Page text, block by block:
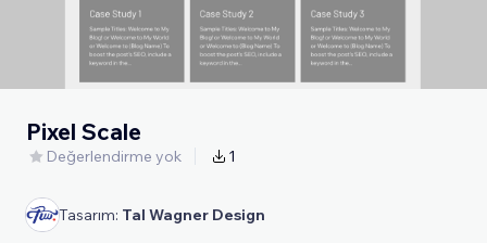
Pixel Scale
Değerlendirme yok 1
Tasarım: Tal Wagner Design